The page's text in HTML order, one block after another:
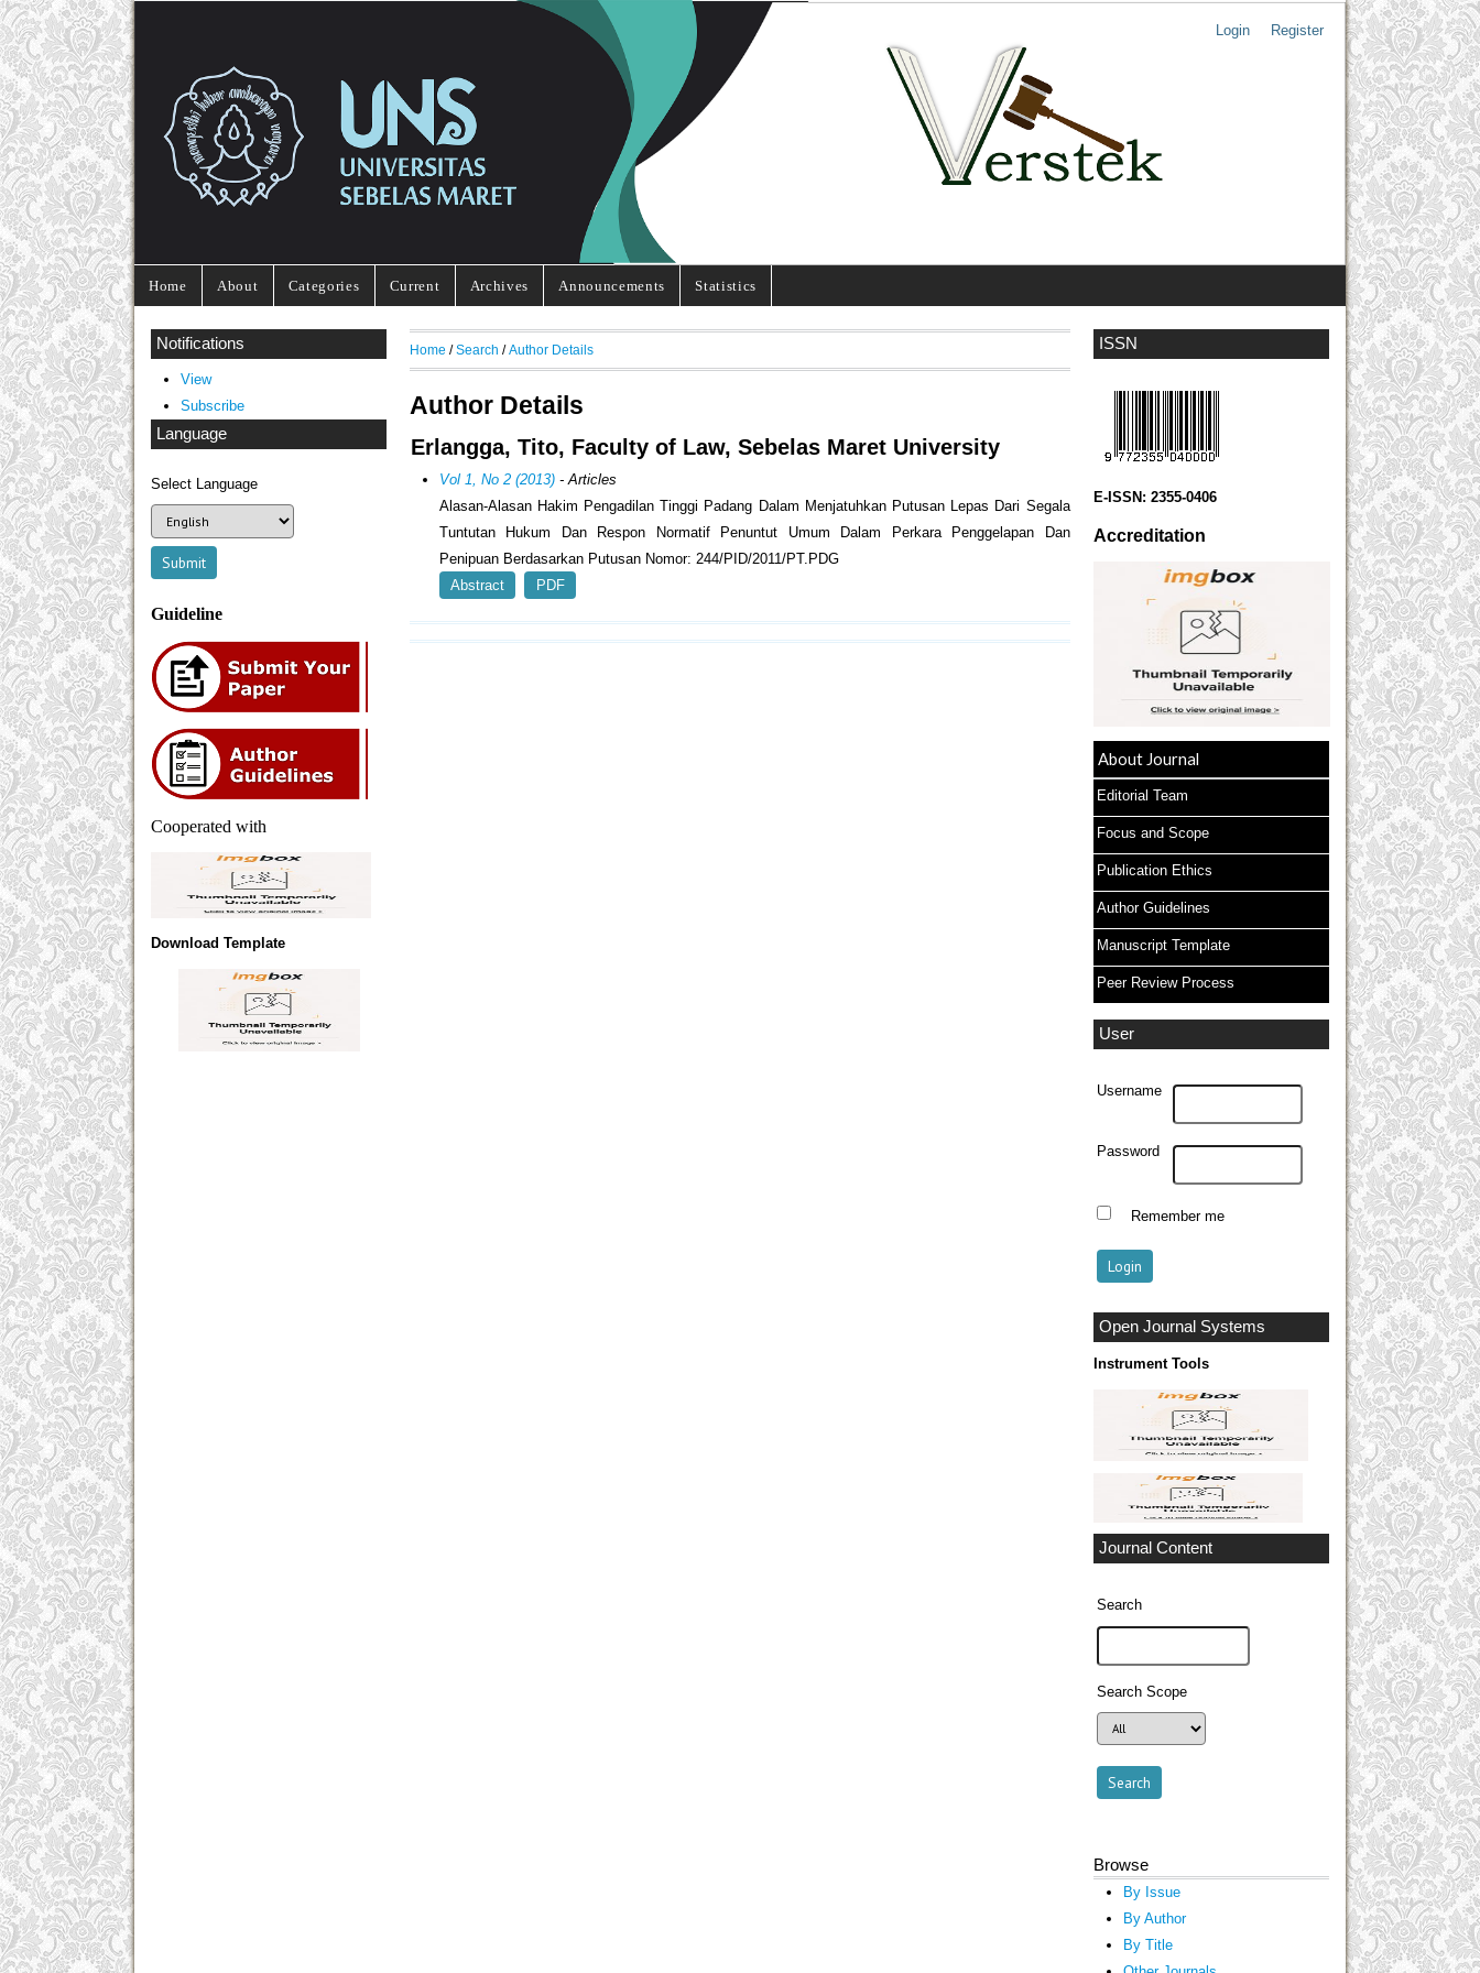
Login Register
Home About Categories Current Archives Announcements Statistics
ISSN
E-ISSN: 2355-0406
Accreditation
About Journal
Editorial Team
Focus and Scope
Publication Ethics
Author Guidelines
Manuscript Template
Peer Review Process
User
Username
Password
Remember me
Open Journal Systems
Instrument Tools
Journal Content
Search
Search Scope
Browse
By Issue
By Author
By Title
Notifications
View
Subscribe
Language
Select Language
Guideline
Cooperated with
Download Template
Home /Search /Author Details
Author Details
Erlangga, Tito, Faculty of Law, Sebelas Maret University
Vol 1, No 2 (2013)- Articles
Alasan-Alasan Hakim Pengadilan Tinggi Padang Dalam Menjatuhkan Putusan Lepas Dari Segala
Tuntutan Hukum Dan Respon Normatif Penuntut Umum Dalam Perkara Penggelapan Dan
Penipuan Berdasarkan Putusan Nomor: 244/PID/2011/PT.PDG
Abstract
PDF